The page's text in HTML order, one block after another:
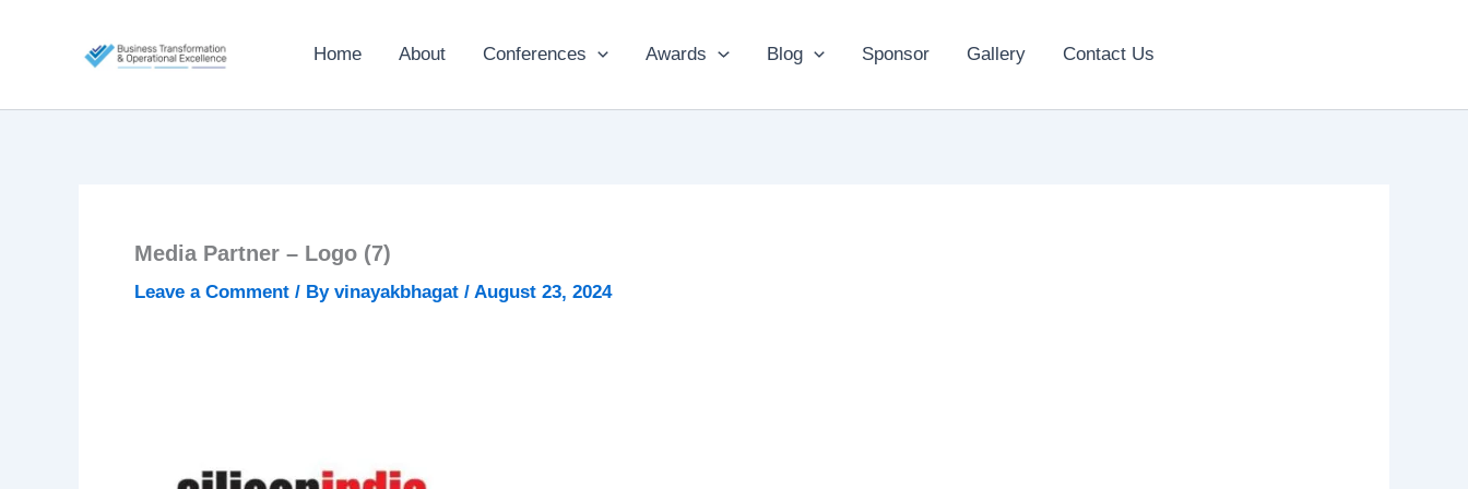
Home About Conferences Awards Blog Sponsor Gallery Contact Us
Media Partner – Logo (7)
Leave a Comment / By vinayakbhagat / August 23, 2024